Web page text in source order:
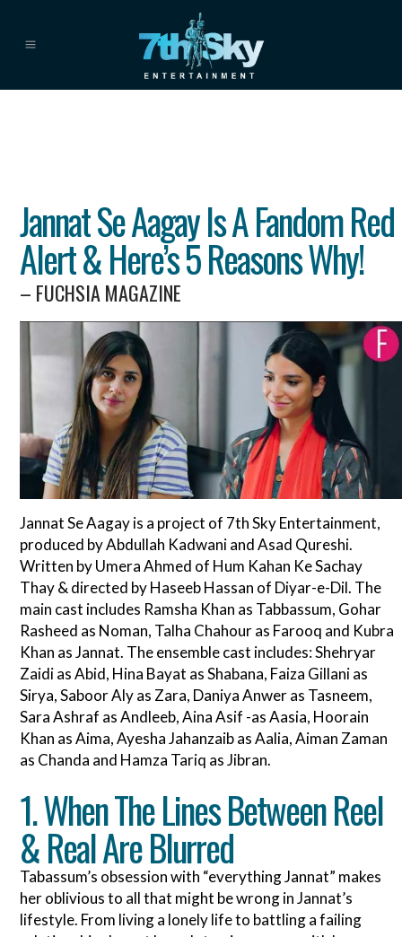
Jannat Se Aagay Is A Fandom Red
Alert & Here’s 5 Reasons Why!
– FUCHSIA MAGAZINE
Jannat Se Aagay is a project of 7th Sky Entertainment,
produced by Abdullah Kadwani and Asad Qureshi.
Written by Umera Ahmed of Hum Kahan Ke Sachay
Thay & directed by Haseeb Hassan of Diyar-e-Dil. The
main cast includes Ramsha Khan as Tabbassum, Gohar
Rasheed as Noman, Talha Chahour as Farooq and Kubra
Khan as Jannat. The ensemble cast includes: Shehryar
Zaidi as Abid, Hina Bayat as Shabana, Faiza Gillani as
Sirya, Saboor Aly as Zara, Daniya Anwer as Tasneem,
Sara Ashraf as Andleeb, Aina Asif -as Aasia, Hoorain
Khan as Aima, Ayesha Jahanzaib as Aalia, Aiman Zaman
as Chanda and Hamza Tariq as Jibran.
1. When The Lines Between Reel
& Real Are Blurred
Tabassum’s obsession with “everything Jannat” makes
her oblivious to all that might be wrong in Jannat’s
lifestyle. From living a lonely life to battling a failing